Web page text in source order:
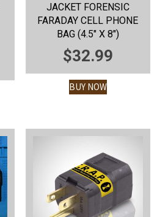
JACKET FORENSIC
FARADAY CELL PHONE
BAG (4.5″ X 8″)
$32.99
BUY NOW